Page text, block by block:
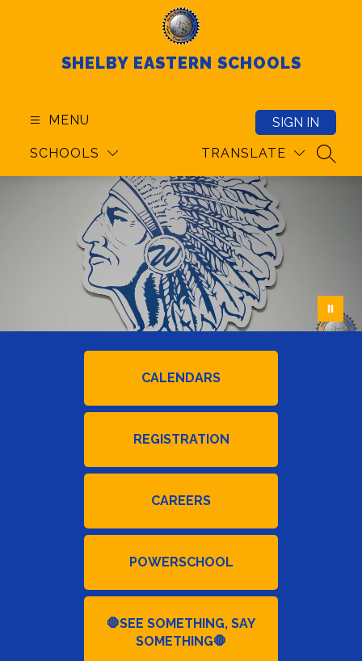
SHELBY EASTERN SCHOOLS
MENU
SCHOOLS TRANSLATE
SIGN IN
CALENDARS
REGISTRATION
CAREERS
POWERSCHOOL
🛑SEE SOMETHING, SAY
SOMETHING🛑